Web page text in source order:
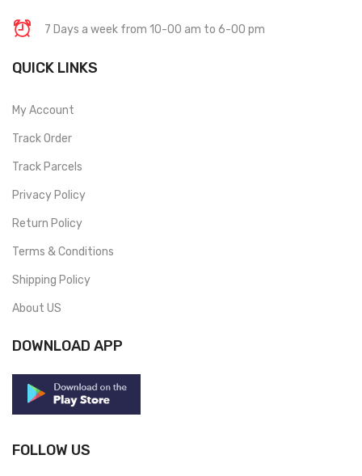
7 Days a week from 10-00 am to 6-00 pm
QUICK LINKS
My Account
Track Order
Track Parcels
Privacy Policy
Return Policy
Terms & Conditions
Shipping Policy
About US
DOWNLOAD APP
FOLLOW US